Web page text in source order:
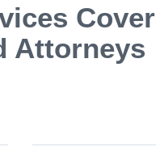
Attorneys